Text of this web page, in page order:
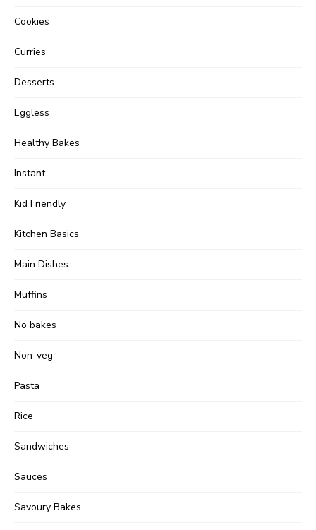
Cookies
Curries
Desserts
Eggless
Healthy Bakes
Instant
Kid Friendly
Kitchen Basics
Main Dishes
Muffins
No bakes
Non-veg
Pasta
Rice
Sandwiches
Sauces
Savoury Bakes